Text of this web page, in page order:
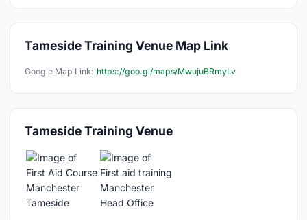
Tameside Training Venue Map Link
Google Map Link: https://goo.gl/maps/MwujuBRmyLv
Tameside Training Venue